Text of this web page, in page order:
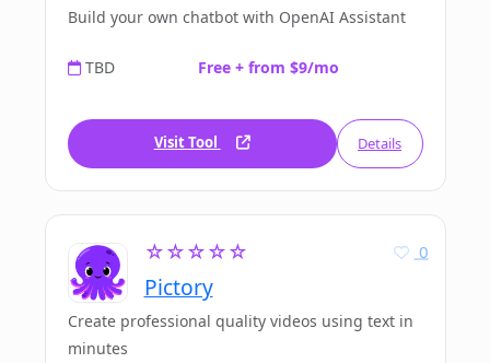
Build your own chatbot with OpenAI Assistant
TBD Free + from $9/mo
Visit Tool Details
☆☆☆☆☆
Pictory
0
Create professional quality videos using text in
minutes